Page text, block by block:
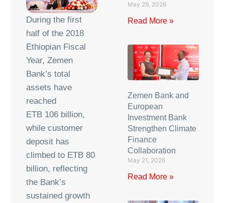
During the first
half of the 2018
Ethiopian Fiscal
Year, Zemen
Bank’s total
assets have
reached
ETB 106 billion,
while customer
deposit has
climbed to ETB 80
billion, reflecting
the Bank’s
sustained growth
May 29, 2026
Read More »
Zemen Bank and
European
Investment Bank
Strengthen Climate
Finance
Collaboration
May 21, 2026
Read More »